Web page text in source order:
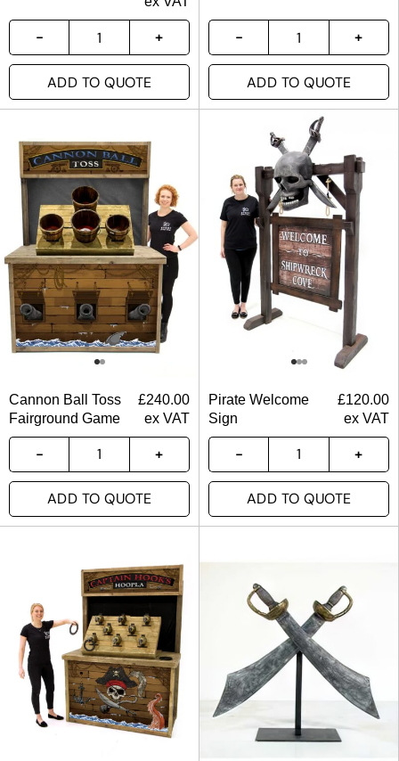
ADD TO QUOTE ADD TO QUOTE
Cannon Ball Toss
Fairground Game
£240.00
ex VAT
ADD TO QUOTE
Pirate Welcome
Sign
£120.00
ex VAT
ADD TO QUOTE